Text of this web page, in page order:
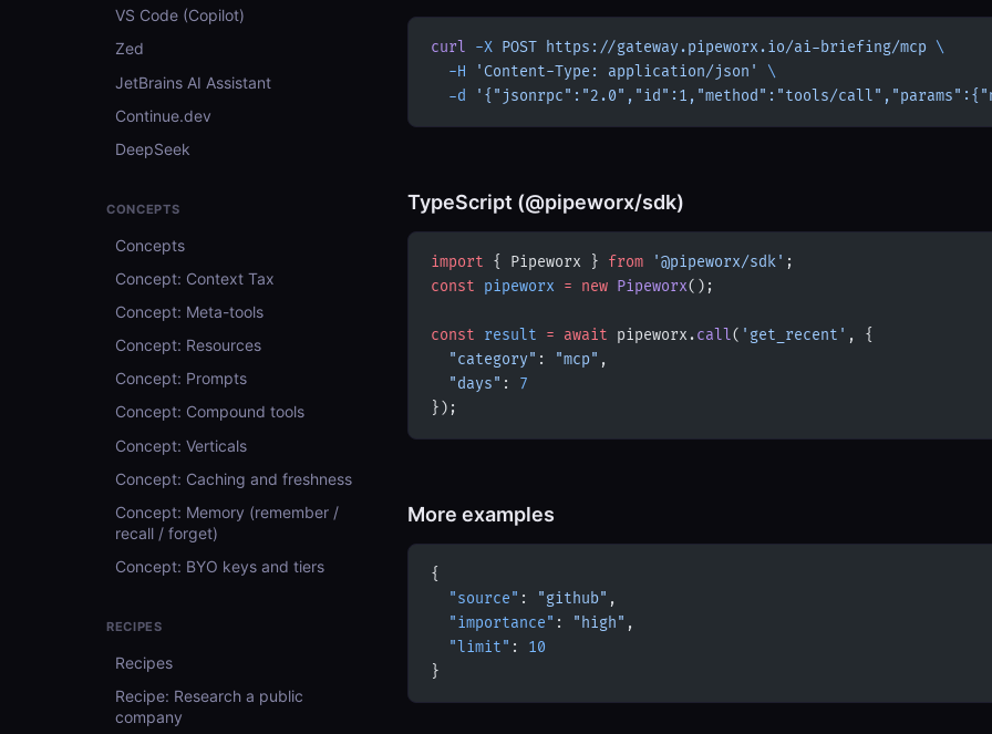
VS Code (Copilot)
Zed
JetBrains AI Assistant
Continue.dev
DeepSeek
CONCEPTS
Concepts
Concept: Context Tax
Concept: Meta-tools
Concept: Resources
Concept: Prompts
Concept: Compound tools
Concept: Verticals
Concept: Caching and freshness
Concept: Memory (remember /
recall / forget)
Concept: BYO keys and tiers
RECIPES
Recipes
Recipe: Research a public
company
curl -X POST https://gateway.pipeworx.io/ai-briefing/mcp \
  -H
'Content-Type: application/json'
\
  -d
'{"jsonrpc":"2.0","id":1,"method":"tools/
TypeScript (@pipeworx/sdk)
import { Pipeworx } from '@pipeworx/sdk' ;
const pipeworx = new Pipeworx();
const result = await pipeworx.call( 'get_recent' , {
  "category"
: "mcp" ,
  "days"
: 7
});
More examples
{
  "source"
: "github" ,
  "importance"
: "high" ,
  "limit"
: 10
}